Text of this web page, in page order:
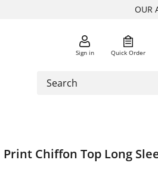
OUR
Sign in Quick Order
Chiffon Top Long